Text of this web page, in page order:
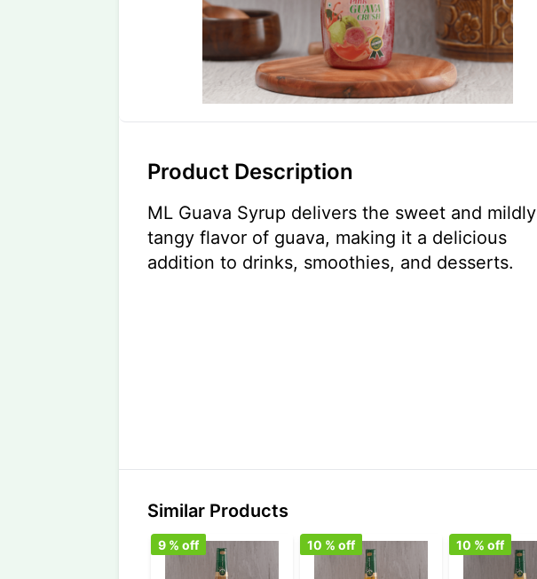
Product Description
ML Guava Syrup delivers the sweet and mildly
tangy flavor of guava, making it a delicious
addition to drinks, smoothies, and desserts.
Similar Products
9 % off 10 % off 10 % off